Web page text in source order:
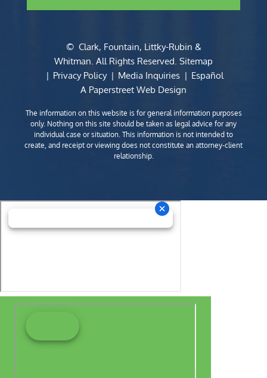
© Clark, Fountain, Littky-Rubin &
Whitman . All Rights Reserved. Sitemap
Privacy Policy
Media Inquiries
Español
A Paperstreet Web Design
The information on this website is for general information purposes
only. Nothing on this site should be taken as legal advice for any
individual case or situation. This information is not intended to
create, and receipt or viewing does not constitute an attorney-client
relationship.